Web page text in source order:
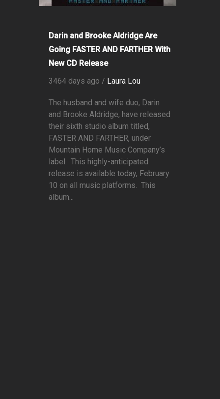
Darin and Brooke Aldridge Are
Going FASTER AND FARTHER With
New CD Release
3464 days ago / Laura Lou
The husband and wife duo, Darin
and Brooke Aldridge, have released
their sixth studio album titled,
FASTER AND FARTHER, under
Mountain Home Music Company’s
label. This highly-anticipated
release is available today, February
10 on all music platforms. This
album...